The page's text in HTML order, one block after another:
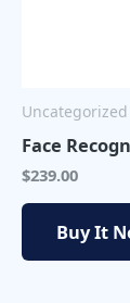
Uncategorized
Face
$239.00
Buy It